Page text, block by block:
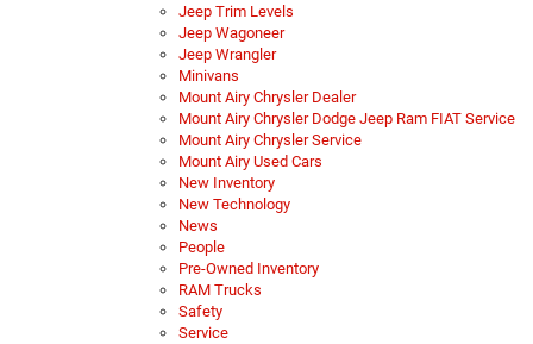
Jeep Trim Levels
Jeep Wagoneer
Jeep Wrangler
Minivans
Mount Airy Chrysler Dealer
Mount Airy Chrysler Dodge Jeep Ram FIAT Service
Mount Airy Chrysler Service
Mount Airy Used Cars
New Inventory
New Technology
News
People
Pre-Owned Inventory
RAM Trucks
Safety
Service